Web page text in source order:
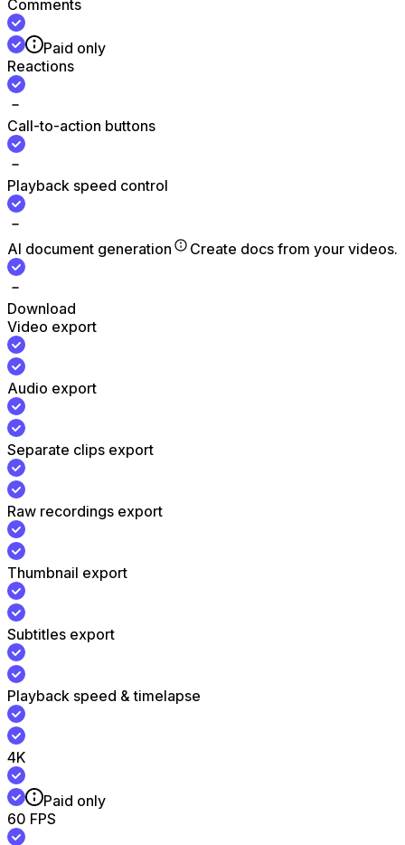
Comments
Paid only
Reactions
Call-to-action buttons
Playback speed control
AI document generation Create docs from your videos.
Download
Video export
Audio export
Separate clips export
Raw recordings export
Thumbnail export
Subtitles export
Playback speed & timelapse
4K
Paid only
60 FPS